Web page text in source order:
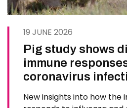
19 JUNE 2026
Pig study shows
immune
coronavirus
New insights into how the